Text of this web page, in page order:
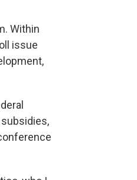
Within
issue